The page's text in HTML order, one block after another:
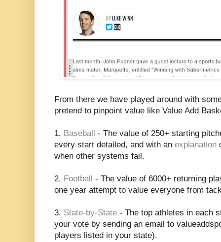
From there we have played around with
pretend to pinpoint value like Value Add
1. Baseball
- The value of 250+ starting
every start detailed, and with an explanation
when other systems fail.
2. Football
- The value of 6000+ returning
one year attempt to value everyone from
3. State-by-State - The top athletes in each
your vote by sending an email to
players listed in your state).